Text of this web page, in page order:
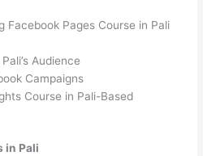
Facebook Pages Course in Pali
Audience
Campaigns
Course in Pali-Based
in Pali